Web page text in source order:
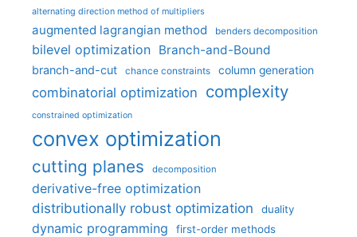
alternating direction method of multipliers
augmented lagrangian method benders decomposition
bilevel optimization Branch-and-Bound
branch-and-cut chance constraints column generation
combinatorial optimization complexity
constrained optimization
convex optimization
cutting planes decomposition
derivative-free optimization
distributionally robust optimization
duality
dynamic programming first-order methods